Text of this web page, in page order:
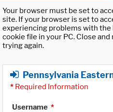
Your browser must be set to
site. If your browser is set to
experiencing problems with
cookie file in your PC. Close
trying again.
Pennsylvania
* Required Information
Username *